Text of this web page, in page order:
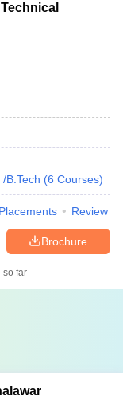
/B.Tech (6 Courses)
Placements Review
Brochure
so far